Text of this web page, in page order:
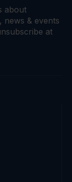
about
news & events
at